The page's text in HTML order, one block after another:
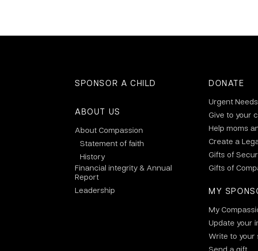
SPONSOR A CHILD
ABOUT US
About Compassion
Statement of faith
History
Financial integrity & Annual
Report
Leadership
DONATE
Urgent Needs
Give to your
Help moms
Create a
Gifts of
Gifts of
MY
My
Update your
Write to your
Send a gift